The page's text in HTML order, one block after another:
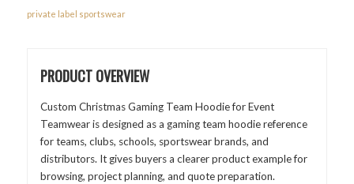
private label sportswear
PRODUCT OVERVIEW
Custom Christmas Gaming Team Hoodie for Event
Teamwear is designed as a gaming team hoodie reference
for teams, clubs, schools, sportswear brands, and
distributors. It gives buyers a clearer product example for
browsing, project planning, and quote preparation.